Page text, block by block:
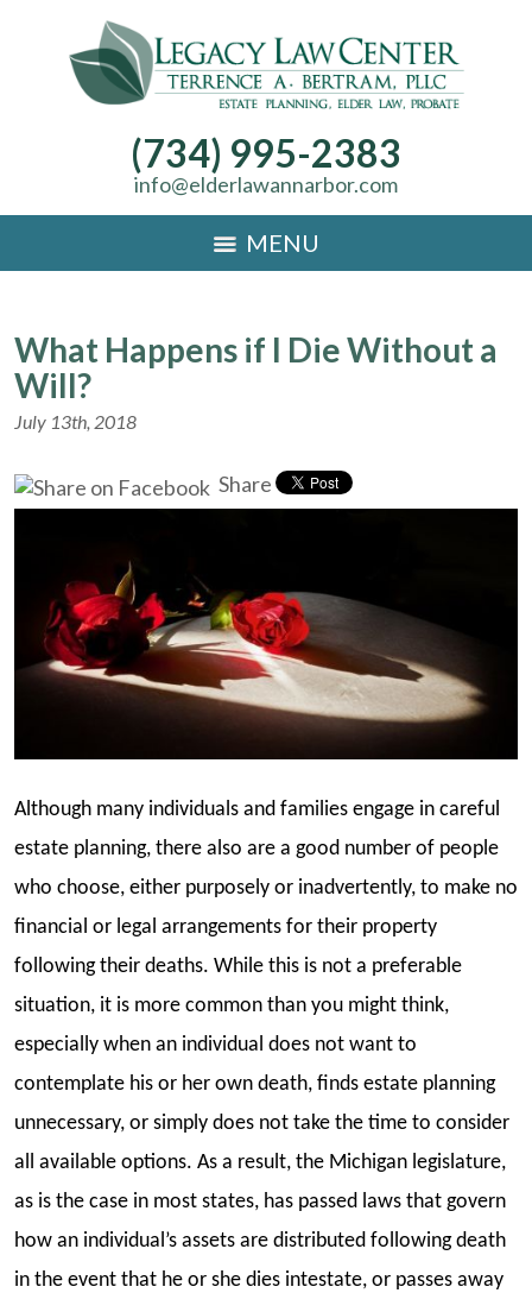
(734) 995-2383
info@elderlawannarbor.com
MENU
What Happens if I Die Without a
Will?
July 13th, 2018
Share
Although many individuals and families engage in careful
estate planning, there also are a good number of people
who choose, either purposely or inadvertently, to make no
financial or legal arrangements for their property
following their deaths. While this is not a preferable
situation, it is more common than you might think,
especially when an individual does not want to
contemplate his or her own death, finds estate planning
unnecessary, or simply does not take the time to consider
all available options. As a result, the Michigan legislature,
as is the case in most states, has passed laws that govern
how an individual’s assets are distributed following death
in the event that he or she dies intestate, or passes away